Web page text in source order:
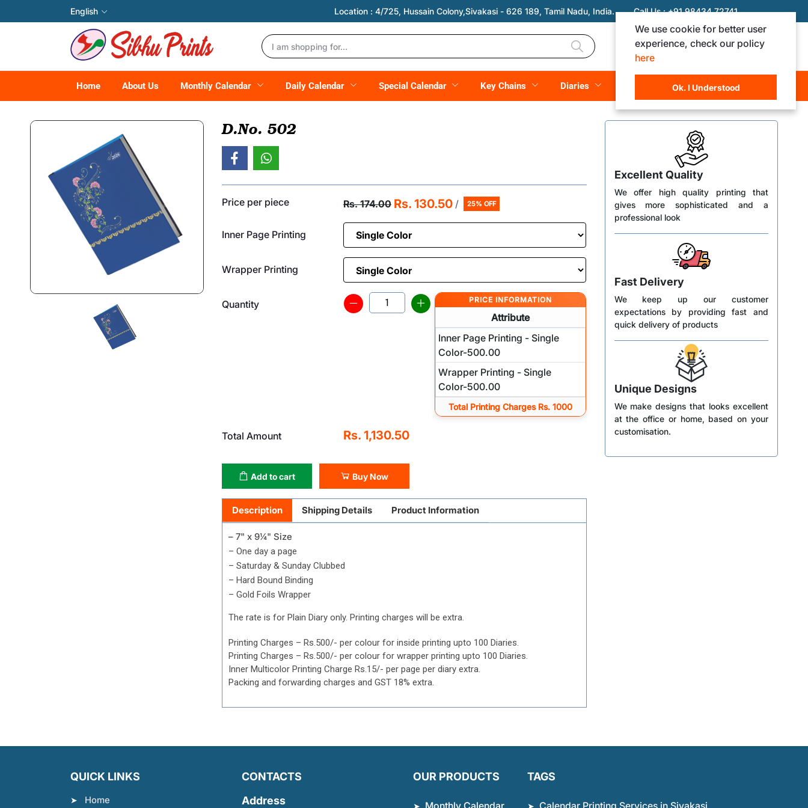
English Location : 4/725, Hussain Colony,Sivakasi - 626 189, Tamil Nadu, India. Call Us :+91 98434 72741
Login Registration
Home About Us Monthly Calendar Daily Calendar Special Calendar Key Chains Diaries Rs. 0.00 (
D.No. 502
Price per piece Rs. 174.00 Rs. 130.50 / 25% OFF
Inner Page Printing
Wrapper Printing
Quantity PRICE INFORMATION
Attribute
Inner Page Printing - Single
Color-500.00
Wrapper Printing - Single
Color-500.00
Total Printing Charges Rs. 1000
Total Amount Rs. 1,130.50
Add to cart Buy Now
Description Shipping Details Product Information
– 7" x 9¼" Size
– One day a page
– Saturday & Sunday Clubbed
– Hard Bound Binding
– Gold Foils Wrapper
The rate is for Plain Diary only. Printing charges will be extra.
Printing Charges – Rs.500/- per colour for inside printing upto 100 Diaries.
Printing Charges – Rs.500/- per colour for wrapper printing upto 100 Diaries.
Inner Multicolor Printing Charge Rs.15/- per page per diary extra.
Packing and forwarding charges and GST 18% extra.
Excellent Quality
We offer high quality printing that
gives more sophisticated and a
professional look
Fast Delivery
We keep up our customer
expectations by providing fast and
quick delivery of products
Unique Designs
We make designs that looks excellent
at the office or home, based on your
customisation.
QUICK LINKS
Home
CONTACTS
Address
OUR PRODUCTS TAGS
We use cookie for better user
experience, check our policy
here
Ok. I Understood